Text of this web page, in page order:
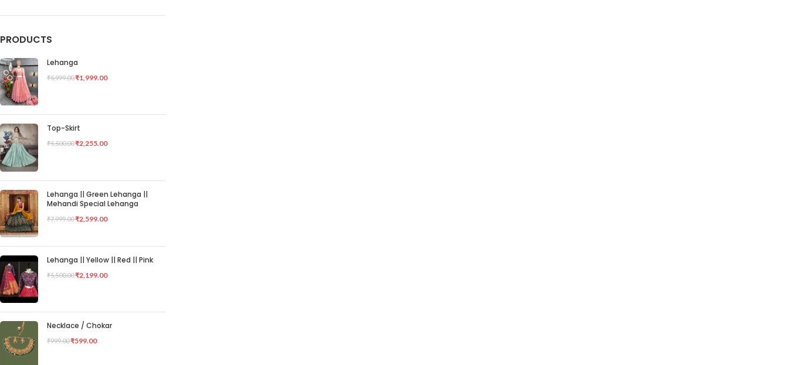
PRODUCTS
Lehanga
₹5,999.00₹1,999.00
Top-Skirt
₹5,500.00₹2,255.00
Lehanga || Green Lehanga ||
Mehandi Special Lehanga
₹7,999.00₹2,599.00
Lehanga || Yellow || Red || Pink
₹5,500.00₹2,199.00
Necklace / Chokar
₹999.00₹599.00